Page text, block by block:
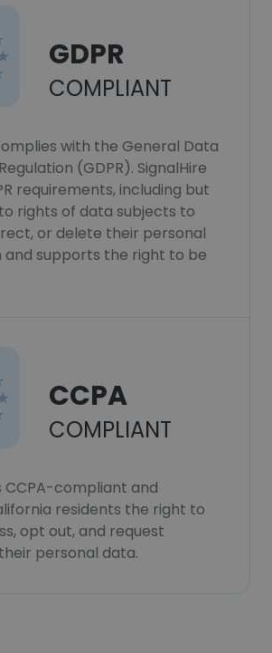
GDPR
COMPLIANT
with the General Data
(GDPR). SignalHire
requirements, including but
rights of data subjects to
or delete their personal
supports the right to be
CCPA
COMPLIANT
CCPA-compliant and
residents the right to
opt out, and request
personal data.